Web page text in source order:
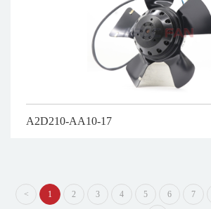
A2D210-AA10-17
< 1 2 3 4 5 6 7